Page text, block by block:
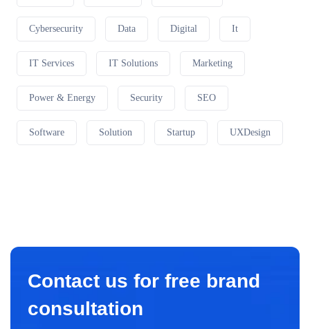
Cybersecurity Data Digital It
IT Services IT Solutions Marketing
Power & Energy Security SEO
Software Solution Startup UXDesign
Contact us for free brand
consultation